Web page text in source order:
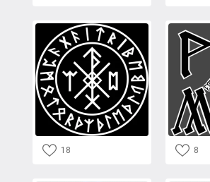
18 8